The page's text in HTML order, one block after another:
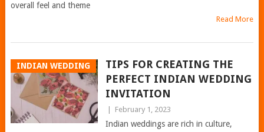
overall feel and theme
Read More
INDIAN WEDDING
TIPS FOR CREATING THE
PERFECT INDIAN WEDDING
INVITATION
February 1, 2023
Indian weddings are rich in culture,